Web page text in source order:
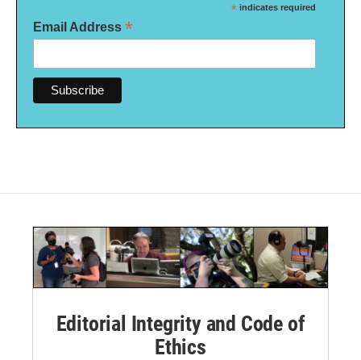
* indicates required
Email Address *
Editorial Integrity and Code of
Ethics